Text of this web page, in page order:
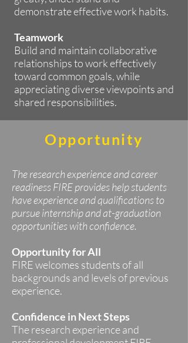
demonstrate effective work habits.
Teamwork
Build and maintain collaborative
relationships to work effectively
toward common goals, while
appreciating diverse viewpoints and
shared responsibilities.
Opportunity
The research experience and career
readiness FIRE provides help students
have experience and qualifications to
pursue internship and at-graduation
opportunities with confidence.
Opportunity for All
FIRE welcomes students of all
backgrounds and levels of previous
experience.
Confidence in Next Steps
The research experience and